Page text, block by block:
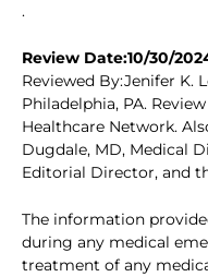
.
Review Date:10/30/
Reviewed By:Jenifer K.
Philadelphia, PA.
Healthcare Network.
Dugdale, MD, Medical
Editorial Director, and
The information
during any medical
treatment of any